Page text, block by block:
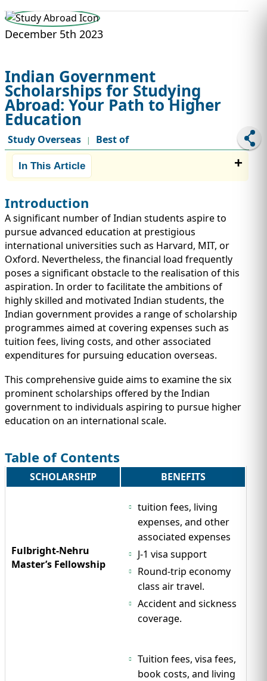
STUDY ABROAD
IMMIGRATION
TEST PREP
INVESTORS
QUICK LINKS
December 5th 2023
Indian Government
Scholarships for Studying
Abroad: Your Path to Higher
Education
Study Overseas | Best of
In This Article
Introduction
A significant number of Indian students aspire to
pursue advanced education at prestigious
international universities such as Harvard, MIT, or
Oxford. Nevertheless, the financial load frequently
poses a significant obstacle to the realisation of this
aspiration. In order to facilitate the ambitions of
highly skilled and motivated Indian students, the
Indian government provides a range of scholarship
programmes aimed at covering expenses such as
tuition fees, living costs, and other associated
expenditures for pursuing education overseas.
This comprehensive guide aims to examine the six
prominent scholarships offered by the Indian
government to individuals aspiring to pursue higher
education on an international scale.
Table of Contents
SCHOLARSHIP BENEFITS
Fulbright-Nehru
Master’s Fellowship
tuition fees, living
expenses, and other
associated expenses
J-1 visa support
Round-trip economy
class air travel.
Accident and sickness
coverage.
Tuition fees, visa fees,
book costs, and living